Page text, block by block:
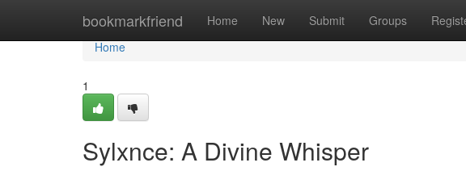
bookmarkfriend Home New Submit Groups
Home
Home
1
Sylxnce: A Divine Whisper